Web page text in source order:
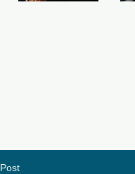
Post